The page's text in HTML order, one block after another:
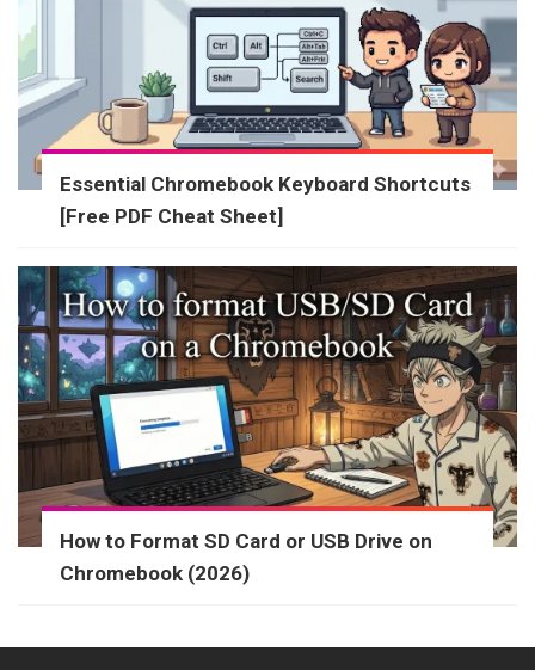
Essential Chromebook Keyboard Shortcuts
[Free PDF Cheat Sheet]
How to Format SD Card or USB Drive on
Chromebook (2026)